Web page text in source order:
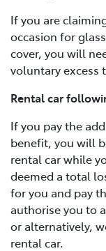
If you are
occasion for
cover, you will
voluntary excess
Rental car
If you pay the
benefit, you will
rental car while
deemed a total
for you and pay
authorise you to
or alternatively,
rental car.